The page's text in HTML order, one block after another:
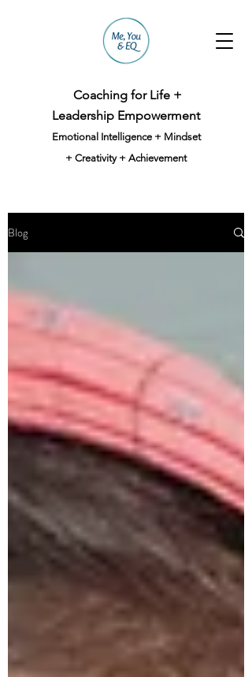
Coaching for Life +
Leadership Empowerment
Emotional Intelligence + Mindset
+ Creativity + Achievement
Blog